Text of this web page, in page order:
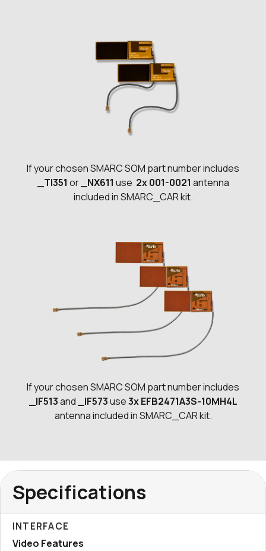
If your chosen SMARC SOM part number includes
_TI351 or _NX611 use 2x 001-0021 antenna
included in SMARC_CAR kit.
If your chosen SMARC SOM part number includes
_IF513and _IF573use3x EFB2471A3S-10MH4L
antenna included in SMARC_CAR kit.
Specifications
INTERFACE
Video Features